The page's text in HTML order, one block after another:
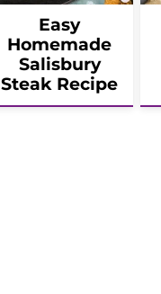
Easy
Homemade
Salisbury
Steak Recipe